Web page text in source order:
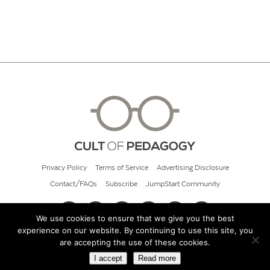
Privacy Policy Terms of Service Advertising Disclosure
Contact/FAQs Subscribe JumpStart Community
© 2026 Cult of Pedagogy
We use cookies to ensure that we give you the best
experience on our website. By continuing to use this site, you
are accepting the use of these cookies.
I accept Read more